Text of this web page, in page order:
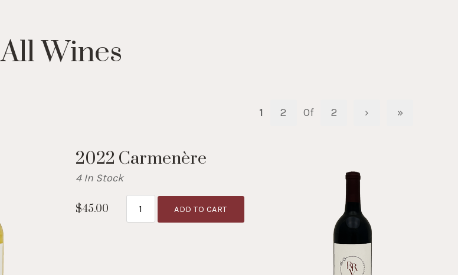
All Wines
1 2 Of 2 › »
2022 Carmenère
4 In Stock
$45.00 ADD TO CART